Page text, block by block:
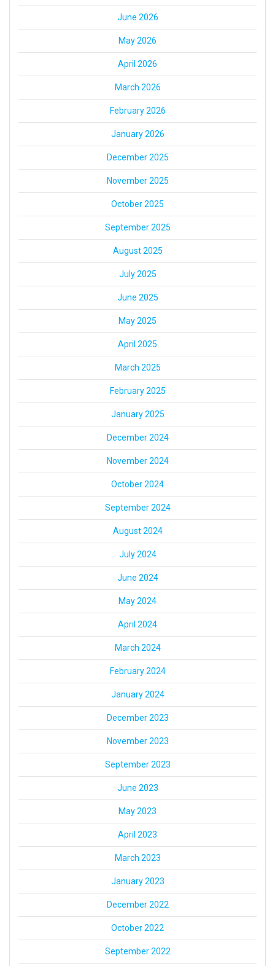
June 2026
May 2026
April 2026
March 2026
February 2026
January 2026
December 2025
November 2025
October 2025
September 2025
August 2025
July 2025
June 2025
May 2025
April 2025
March 2025
February 2025
January 2025
December 2024
November 2024
October 2024
September 2024
August 2024
July 2024
June 2024
May 2024
April 2024
March 2024
February 2024
January 2024
December 2023
November 2023
September 2023
June 2023
May 2023
April 2023
March 2023
January 2023
December 2022
October 2022
September 2022